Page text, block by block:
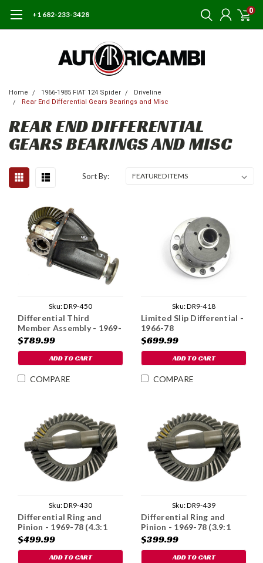
+1 682-233-3428 0
Home 1966-1985 FIAT 124 Spider
Driveline
Rear End Differential Gears Bearings and Misc
REAR END DIFFERENTIAL
GEARS BEARINGS AND MISC
Sort By:
Sku:DR9-450
Differential Third
Member Assembly - 1969-
78 (3.9:1 Ratio)
$789.99
ADD TO CART
COMPARE
Sku:DR9-418
Limited Slip Differential -
1966-78
$699.99
ADD TO CART
COMPARE
Sku:DR9-430
Differential Ring and
Pinion - 1969-78 (4.3:1
Ratio)
$499.99
ADD TO CART
Sku:DR9-439
Differential Ring and
Pinion - 1969-78 (3.9:1
Ratio)
$399.99
ADD TO CART